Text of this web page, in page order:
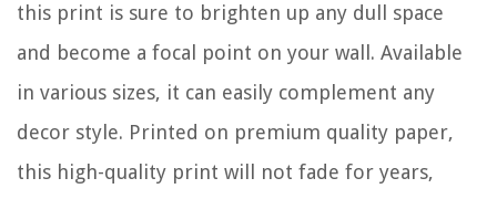
this print is sure to brighten up any dull space
and become a focal point on your wall. Available
in various sizes, it can easily complement any
decor style. Printed on premium quality paper,
this high-quality print will not fade for years,